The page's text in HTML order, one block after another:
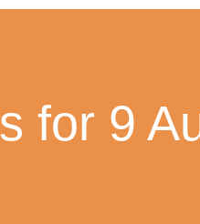
for 9